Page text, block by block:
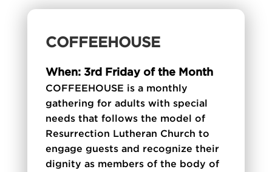
COFFEEHOUSE
When: 3rd Friday of the Month
COFFEEHOUSE is a monthly
gathering for adults with special
needs that follows the model of
Resurrection Lutheran Church to
engage guests and recognize their
dignity as members of the body of